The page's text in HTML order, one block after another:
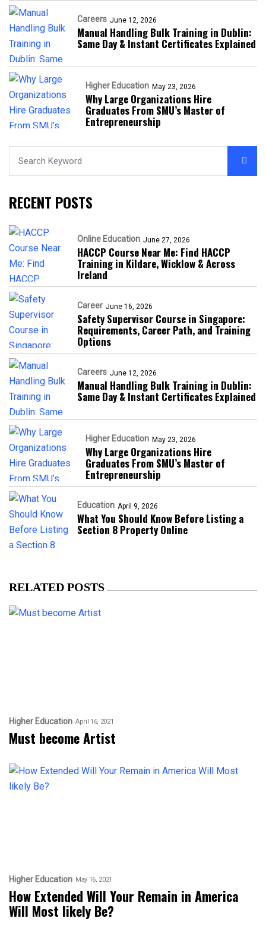
Careers June 12, 2026
Manual Handling Bulk Training in Dublin:
Same Day & Instant Certificates Explained
Higher Education May 23, 2026
Why Large Organizations Hire
Graduates From SMU’s Master of
Entrepreneurship
RECENT POSTS
Online Education June 27, 2026
HACCP Course Near Me: Find HACCP
Training in Kildare, Wicklow & Across
Ireland
Career June 16, 2026
Safety Supervisor Course in Singapore:
Requirements, Career Path, and Training
Options
Careers June 12, 2026
Manual Handling Bulk Training in Dublin:
Same Day & Instant Certificates Explained
Higher Education May 23, 2026
Why Large Organizations Hire
Graduates From SMU’s Master of
Entrepreneurship
Education April 9, 2026
What You Should Know Before Listing a
Section 8 Property Online
RELATED POSTS
Higher Education April 16, 2021
Must become Artist
Higher Education May 16, 2021
How Extended Will Your Remain in America
Will Most likely Be?